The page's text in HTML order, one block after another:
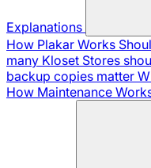
Explanations
How Plakar Works
many Kloset Stores
backup copies matter
How Maintenance